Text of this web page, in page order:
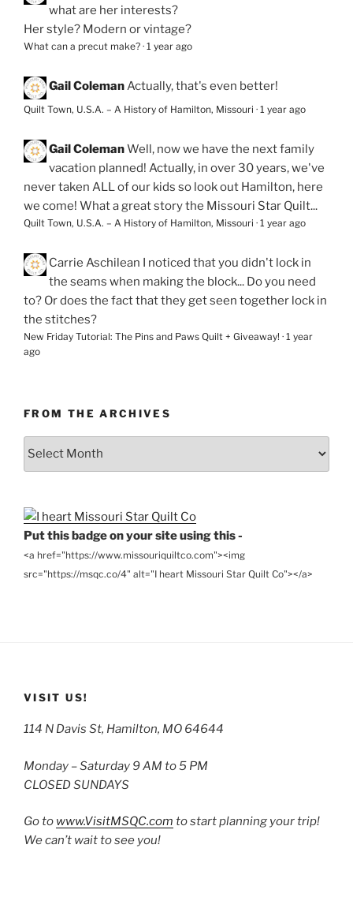
what are her interests?
Her style? Modern or vintage?
What can a precut make? · 1 year ago
Gail ColemanActually, that's even better!
Quilt Town, U.S.A. – A History of Hamilton, Missouri · 1 year ago
Gail ColemanWell, now we have the next family
vacation planned! Actually, in over 30 years, we've
never taken ALL of our kids so look out Hamilton, here
we come! What a great story the Missouri Star Quilt...
Quilt Town, U.S.A. – A History of Hamilton, Missouri · 1 year ago
Carrie Aschilean I noticed that you didn't lock in
the seams when making the block... Do you need
to? Or does the fact that they get seen together lock in
the stitches?
New Friday Tutorial: The Pins and Paws Quilt + Giveaway! · 1 year
ago
FROM THE ARCHIVES
Put this badge on your site using this -
<a href="https://www.missouriquiltco.com"><img
src="https://msqc.co/4" alt="I heart Missouri Star Quilt Co"></a>
VISIT US!
114 N Davis St, Hamilton, MO 64644
Monday – Saturday 9 AM to 5 PM
CLOSED SUNDAYS
Go to www.VisitMSQC.com to start planning your trip!
We can’t wait to see you!